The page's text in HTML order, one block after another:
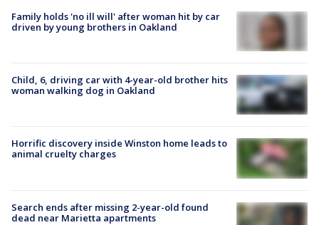
Family holds 'no ill will' after woman hit by car
driven by young brothers in Oakland
Child, 6, driving car with 4-year-old brother hits
woman walking dog in Oakland
Horrific discovery inside Winston home leads to
animal cruelty charges
Search ends after missing 2-year-old found
dead near Marietta apartments